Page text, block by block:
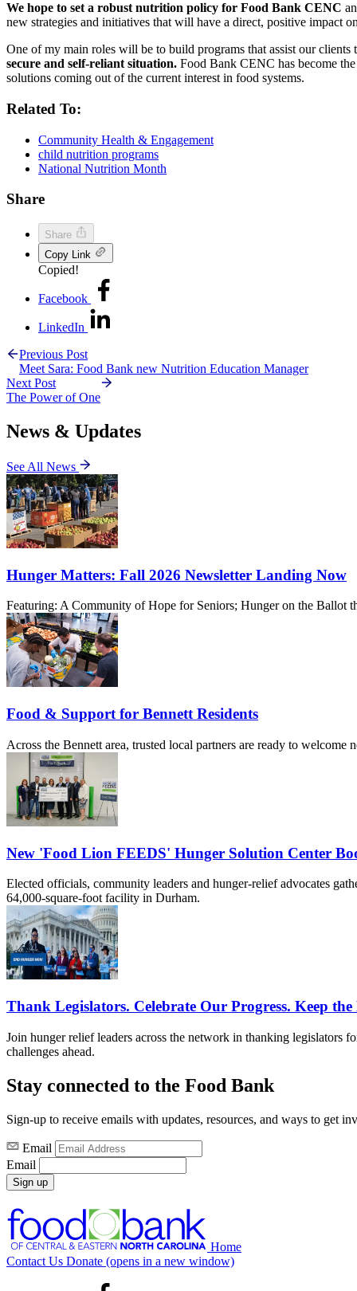
We hope to set a robust nutrition policy for Food Bank CENC
new strategies and initiatives that will have a direct, positive impact
One of my main roles will be to build programs that assist our
secure and self-reliant situation. Food Bank CENC has become
solutions coming out of the current interest in food systems.
Related To:
Community Health & Engagement
child nutrition programs
National Nutrition Month
Share
Share
Copy Link
Copied!
Facebook
LinkedIn
Previous Post
Meet Sara: Food Bank new Nutrition Education Manager
Next Post
The Power of One
News & Updates
See All News
Hunger Matters: Fall 2026 Newsletter Landing Now
Featuring: A Community of Hope for Seniors; Hunger on the Ballot
Food & Support for Bennett Residents
Across the Bennett area, trusted local partners are ready to welcome
New 'Food Lion FEEDS' Hunger Solution Center
Elected officials, community leaders and hunger-relief advocates
64,000-square-foot facility in Durham.
Thank Legislators. Celebrate Our Progress. Keep
Join hunger relief leaders across the network in thanking legislators
challenges ahead.
Stay connected to the Food Bank
Sign-up to receive emails with updates, resources, and ways to get
Email
Email
Sign up
Home
Contact Us Donate (opens in a new window)